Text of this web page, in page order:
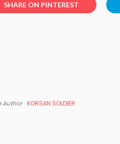
SHARE ON PINTEREST
Author KORSAN SOLDIER